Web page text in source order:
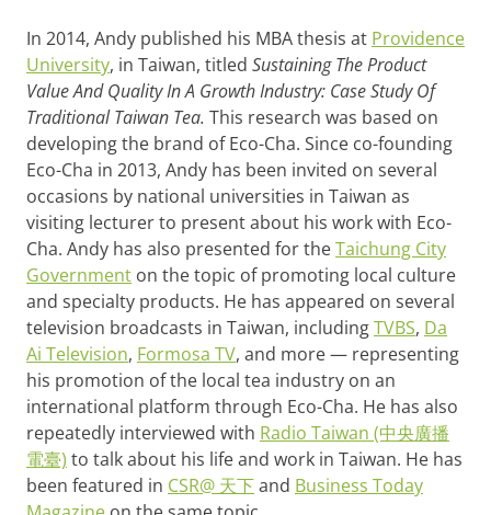
In 2014, Andy published his MBA thesis at Providence
University, in Taiwan, titled Sustaining The Product
Value And Quality In A Growth Industry: Case Study Of
Traditional Taiwan Tea. This research was based on
developing the brand of Eco-Cha. Since co-founding
Eco-Cha in 2013, Andy has been invited on several
occasions by national universities in Taiwan as
visiting lecturer to present about his work with Eco-
Cha. Andy has also presented for theTaichung City
Government on the topic of promoting local culture
and specialty products. He has appeared on several
television broadcasts in Taiwan, includingTVBS, Da
Ai Television, Formosa TV, and more — representing
his promotion of the local tea industry on an
international platform through Eco-Cha. He has also
repeatedly interviewed with Radio Taiwan (中央廣播
電臺) to talk about his life and work in Taiwan. He has
been featured in CSR@ 天下and Business Today